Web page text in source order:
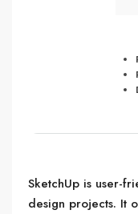
SketchUp is user-
design projects. It